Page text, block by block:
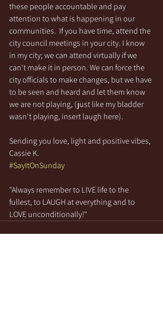
these people accountable and pay
attention to what is happening in our
communities.  If you have time, attend the
city council meetings in your city. I know
in my city; we can attend virtually if we
can't make it in person. We can force the
city officials to make changes, but we have
to be seen and heard and let them know
we are not playing, (just like my bladder
wasn't playing, insert laugh here).
Sending you love, light and positive vibes,
Cassie K.
#SayItOnSunday
"Always remember to LIVE life to the
fullest, to LAUGH at everything and to
LOVE unconditionally!"